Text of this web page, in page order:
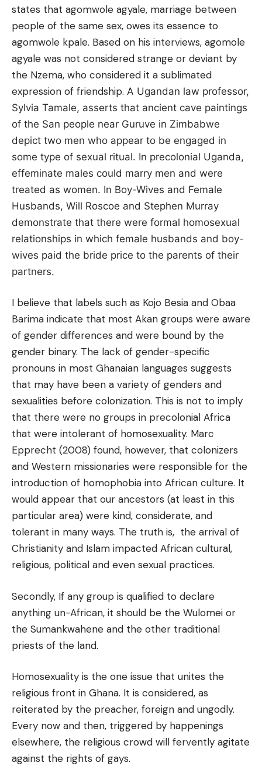
states that agomwole agyale, marriage between
people of the same sex, owes its essence to
agomwole kpale. Based on his interviews, agomole
agyale was not considered strange or deviant by
the Nzema, who considered it a sublimated
expression of friendship. A Ugandan law professor,
Sylvia Tamale, asserts that ancient cave paintings
of the San people near Guruve in Zimbabwe
depict two men who appear to be engaged in
some type of sexual ritual. In precolonial Uganda,
effeminate males could marry men and were
treated as women. In Boy-Wives and Female
Husbands, Will Roscoe and Stephen Murray
demonstrate that there were formal homosexual
relationships in which female husbands and boy-
wives paid the bride price to the parents of their
partners.
I believe that labels such as Kojo Besia and Obaa
Barima indicate that most Akan groups were aware
of gender differences and were bound by the
gender binary. The lack of gender-specific
pronouns in most Ghanaian languages suggests
that may have been a variety of genders and
sexualities before colonization. This is not to imply
that there were no groups in precolonial Africa
that were intolerant of homosexuality. Marc
Epprecht (2008) found, however, that colonizers
and Western missionaries were responsible for the
introduction of homophobia into African culture. It
would appear that our ancestors (at least in this
particular area) were kind, considerate, and
tolerant in many ways. The truth is, the arrival of
Christianity and Islam impacted African cultural,
religious, political and even sexual practices.
Secondly, If any group is qualified to declare
anything un-African, it should be the Wulomei or
the Sumankwahene and the other traditional
priests of the land.
Homosexuality is the one issue that unites the
religious front in Ghana. It is considered, as
reiterated by the preacher, foreign and ungodly.
Every now and then, triggered by happenings
elsewhere, the religious crowd will fervently agitate
against the rights of gays.